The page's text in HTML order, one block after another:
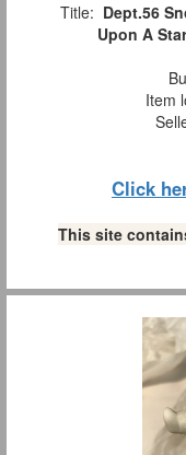
Title: Dept.56
Upon A
Item
Click
This site